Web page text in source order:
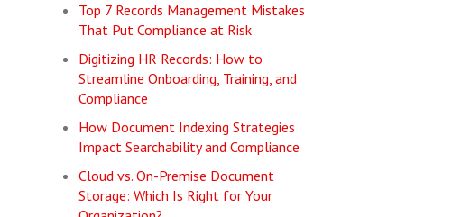
Top 7 Records Management Mistakes
That Put Compliance at Risk
Digitizing HR Records: How to
Streamline Onboarding, Training, and
Compliance
How Document Indexing Strategies
Impact Searchability and Compliance
Cloud vs. On-Premise Document
Storage: Which Is Right for Your